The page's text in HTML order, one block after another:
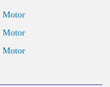
Motor
Motor
Motor